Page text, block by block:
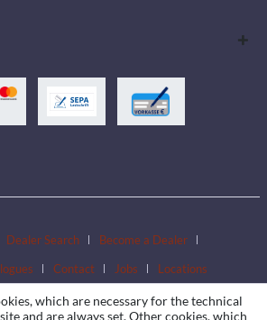
Dealer Search
Become a Dealer
Contact Jobs Locations
which are necessary for the technical
and are always set. Other cookies, which